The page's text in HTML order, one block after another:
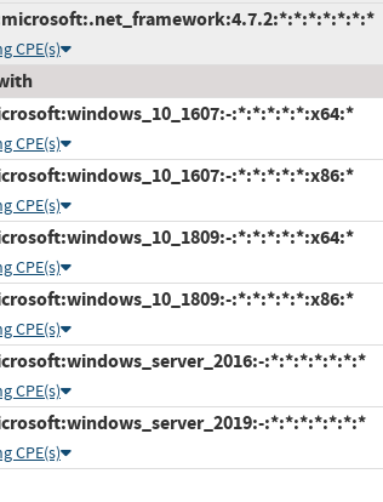
CPE(s)
:*:*:*:*:*:x64:*
CPE(s)
:*:*:*:*:*:x86:*
CPE(s)
:*:*:*:*:*:x64:*
CPE(s)
:*:*:*:*:*:x86:*
CPE(s)
:*:*:*:*:*:*:*
CPE(s)
:*:*:*:*:*:*:*
CPE(s)